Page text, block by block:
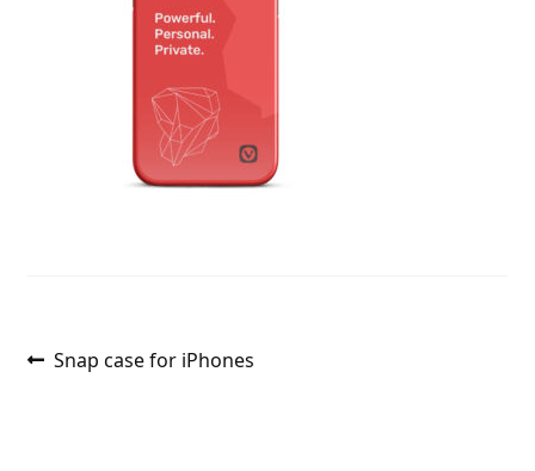
Post
Previous
Snap case for iPhones